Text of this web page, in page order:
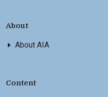
About
About AIA
Content